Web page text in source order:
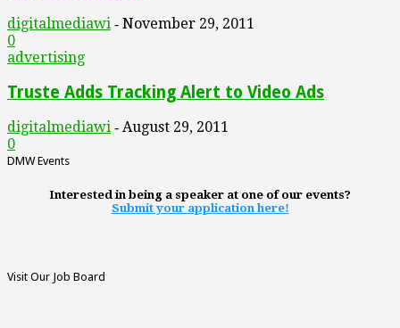
digitalmediawi - November 29, 2011
0
advertising
Truste Adds Tracking Alert to Video Ads
digitalmediawi - August 29, 2011
0
DMW Events
Interested in being a speaker at one of our events?
Submit your application here!
Visit Our Job Board